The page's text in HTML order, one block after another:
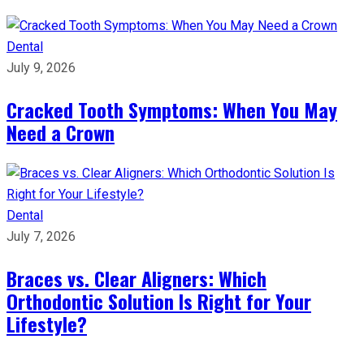
Dental
July 9, 2026
Cracked Tooth Symptoms: When You May
Need a Crown
Dental
July 7, 2026
Braces vs. Clear Aligners: Which
Orthodontic Solution Is Right for Your
Lifestyle?